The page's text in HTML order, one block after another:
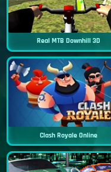
Real MTB Downhill 3D
Clash Royale Online